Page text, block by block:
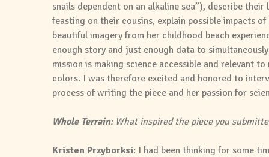
snails dependent on an alkaline sea”), describe
feasting on their cousins, explain possible impacts
beautiful imagery from her childhood beach
enough story and just enough data to
mission is making science accessible and relevant
colors. I was therefore excited and honored to
process of writing the piece and her passion for
Whole Terrain: What inspired the piece you
Kristen Przyborksi: I had been thinking for some